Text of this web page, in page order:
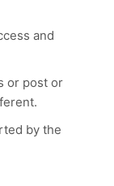
and
or post or
by the